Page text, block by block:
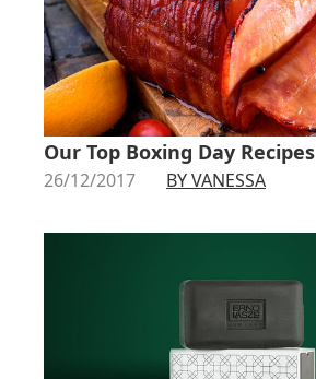
Our Top Boxing Day Recipes
26/12/2017 BY VANESSA